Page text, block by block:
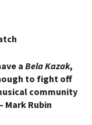
a Bela Kazak,
to fight off
community
Mark Rubin